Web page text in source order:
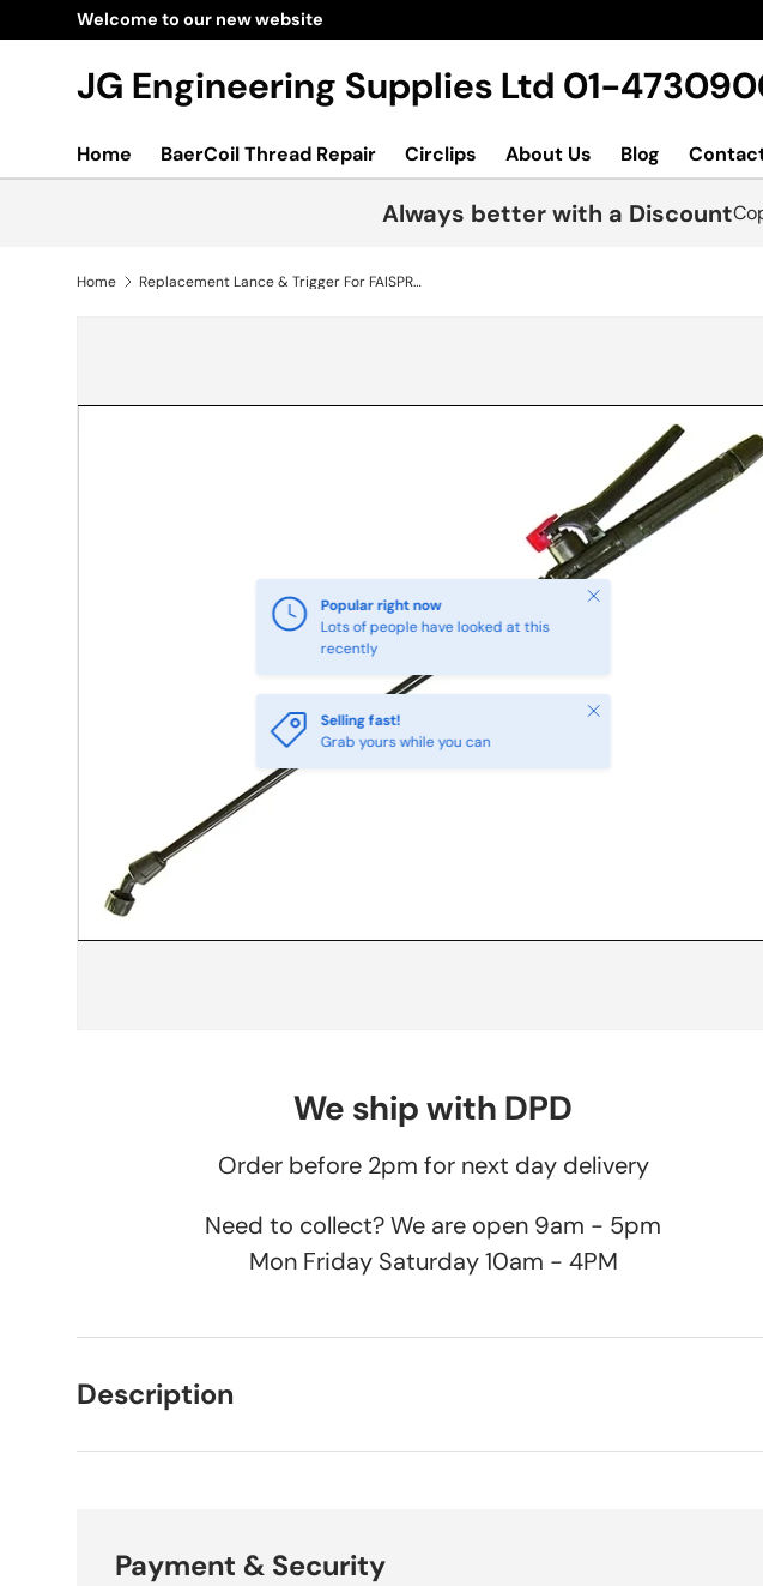
Skip to content
Welcome to our new website
JG Engineering Supplies Ltd 01-
Home BaerCoil Thread Repair Circlips About Us Blog
Always better with a Discount
Home Replacement Lance & Trigger For FAISPRAY16
Selling fast!
Grab yours while you can
Close
We ship with DPD
Order before 2pm for next day delivery
Need to collect? We are open 9am - 5pm
Mon Friday Saturday 10am - 4PM
Description
Payment & Security